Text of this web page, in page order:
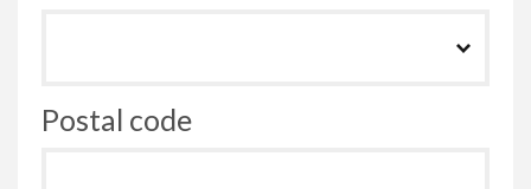
Postal code